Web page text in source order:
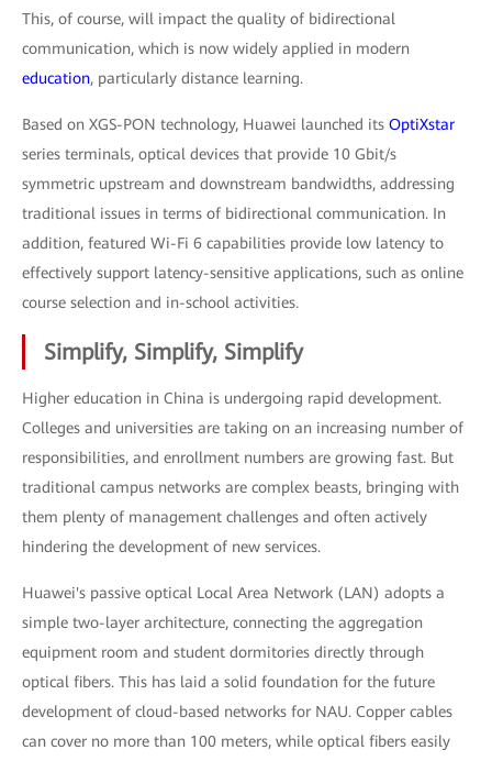
This, of course, will impact the quality of bidirectional
communication, which is now widely applied in modern
education, particularly distance learning.
Based on XGS-PON technology, Huawei launched its OptiXstar
series terminals, optical devices that provide 10 Gbit/s
symmetric upstream and downstream bandwidths, addressing
traditional issues in terms of bidirectional communication. In
addition, featured Wi-Fi 6 capabilities provide low latency to
effectively support latency-sensitive applications, such as online
course selection and in-school activities.
Simplify, Simplify, Simplify
Higher education in China is undergoing rapid development.
Colleges and universities are taking on an increasing number of
responsibilities, and enrollment numbers are growing fast. But
traditional campus networks are complex beasts, bringing with
them plenty of management challenges and often actively
hindering the development of new services.
Huawei's passive optical Local Area Network (LAN) adopts a
simple two-layer architecture, connecting the aggregation
equipment room and student dormitories directly through
optical fibers. This has laid a solid foundation for the future
development of cloud-based networks for NAU. Copper cables
can cover no more than 100 meters, while optical fibers easily